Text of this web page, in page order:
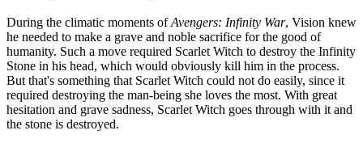
During the climatic moments ofAvengers: Infinity War, Vision knew
he needed to make a grave and noble sacrifice for the good of
humanity. Such a move required Scarlet Witch to destroy the Infinity
Stone in his head, which would obviously kill him in the process.
But that's something that Scarlet Witch could not do easily, since it
required destroying the man-being she loves the most. With great
hesitation and grave sadness, Scarlet Witch goes through with it and
the stone is destroyed.